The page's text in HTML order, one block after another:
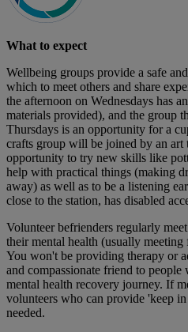
What to expect
Wellbeing groups provide a safe
which to meet others and share
the afternoon on Wednesdays has
materials provided), and the group
Thursdays is an opportunity for a
crafts group will be joined by an art
opportunity to try new skills like
help with practical things (making
away) as well as to be a listening
close to the station, has disabled
Volunteer befrienders regularly
their mental health (usually
You won't be providing therapy or
and compassionate friend to
mental health recovery journey. If
volunteers who can provide 'keep
needed.